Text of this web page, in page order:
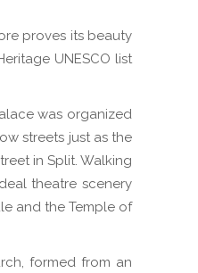
proves its beauty
UNESCO list
was organized
streets just as the
in Split. Walking
theatre scenery
and the Temple of
formed from an